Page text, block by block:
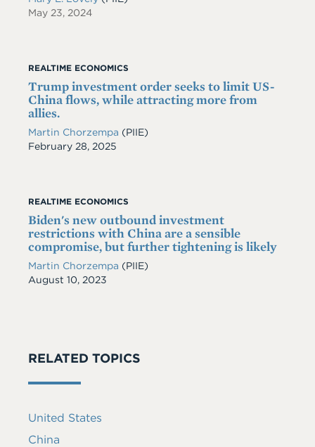
May 23, 2024
REALTIME ECONOMICS
Trump investment order seeks to limit US-
China flows, while attracting more from
allies.
Martin Chorzempa (PIIE)
Date
February 28, 2025
REALTIME ECONOMICS
Biden's new outbound investment
restrictions with China are a sensible
compromise, but further tightening is likely
Martin Chorzempa (PIIE)
Date
August 10, 2023
RELATED TOPICS
United States
China